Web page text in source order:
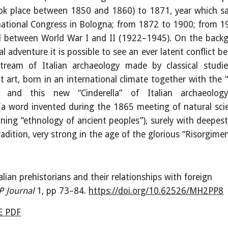
place between 1850 and 1860) to 1871, year which
Congress in Bologna; from 1872 to 1900; from
between World War I and II (1922–1945). On the
adventure it is possible to see an ever latent conflict
of Italian archaeology made by classical
art, born in an international climate together with the
and this new “Cinderella” of Italian
word invented during the 1865 meeting of natural
“ethnology of ancient peoples”), surely with
very strong in the age of the glorious
prehistorians and their relationships with foreign
Journal1, pp 73–84. https://doi.org/10.62526/MH2PP8
PDF